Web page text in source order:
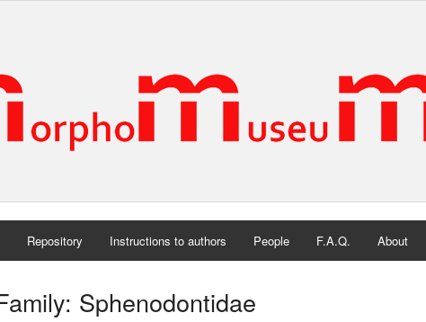
Repository Instructions to authors People F.A.Q. About
Sphenodontidae